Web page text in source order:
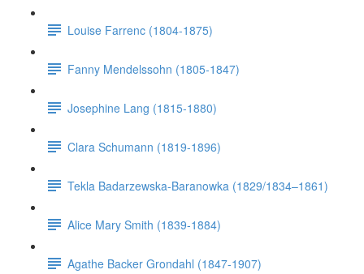
Louise Farrenc (1804-1875)
Fanny Mendelssohn (1805-1847)
Josephine Lang (1815-1880)
Clara Schumann (1819-1896)
Tekla Badarzewska-Baranowka (1829/1834–1861)
Alice Mary Smith (1839-1884)
Agathe Backer Grondahl (1847-1907)